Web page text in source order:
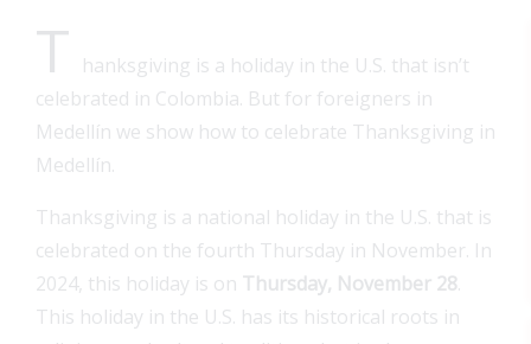
T hanksgiving is a holiday in the U.S. that isn’t
celebrated in Colombia. But for foreigners in
Medellín we show how to celebrate Thanksgiving in
Medellín.
Thanksgiving is a national holiday in the U.S. that is
celebrated on the fourth Thursday in November. In
2024, this holiday is on Thursday, November 28.
This holiday in the U.S. has its historical roots in